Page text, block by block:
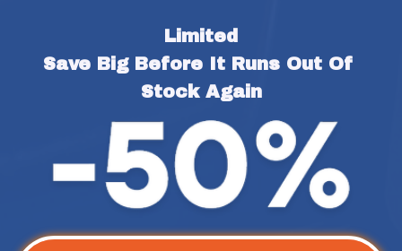
Limited
Save Big Before It Runs Out Of
Stock Again